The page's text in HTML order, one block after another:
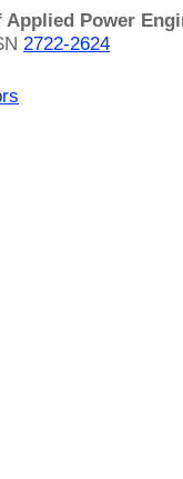
Power
2722-2624